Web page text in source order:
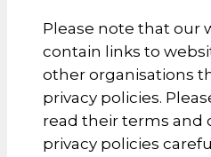
Please note that our
contain links to
other organisations
privacy policies.
read their terms and
privacy policies